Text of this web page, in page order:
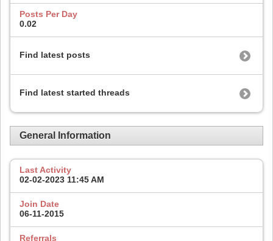
Posts Per Day
0.02
Find latest posts
Find latest started threads
General Information
Last Activity
02-02-2023 11:45 AM
Join Date
06-11-2015
Referrals